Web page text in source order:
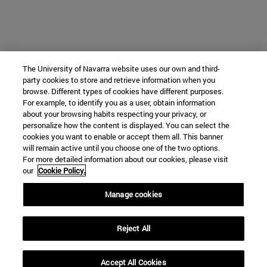
The University of Navarra website uses our own and third-
party cookies to store and retrieve information when you
browse. Different types of cookies have different purposes.
For example, to identify you as a user, obtain information
about your browsing habits respecting your privacy, or
personalize how the content is displayed. You can select the
cookies you want to enable or accept them all. This banner
will remain active until you choose one of the two options.
For more detailed information about our cookies, please visit
our Cookie Policy.
Manage cookies
Reject All
Accept All Cookies